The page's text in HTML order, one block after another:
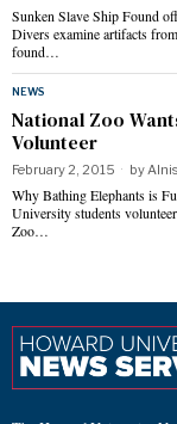
Sunken Slave Ship Found
Divers examine artifacts
found…
NEWS
National Zoo
Volunteer
February 2, 2015 by
Why Bathing Elephants is
University students
Zoo…